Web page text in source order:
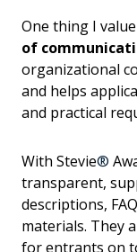
One thing I
of
organizational
and helps
and practical
With Stevie®
transparent,
descriptions,
materials. They
for entrants on